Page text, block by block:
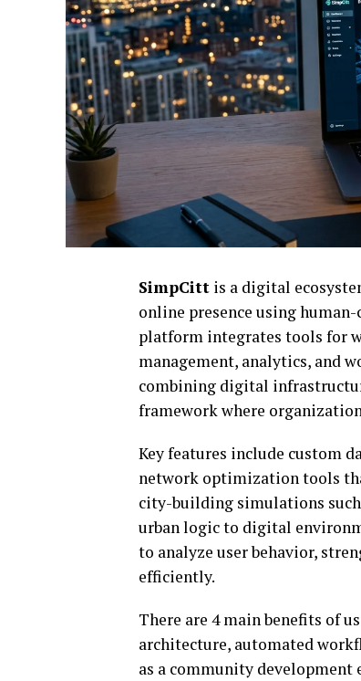
SimpCitt is a digital
online presence using
platform integrates tools for
management, analytics, and
combining digital
framework where
Key features include custom
network optimization tools
city-building simulations such
urban logic to digital
to analyze user behavior,
efficiently.
There are 4 main benefits of
architecture, automated
as a community development